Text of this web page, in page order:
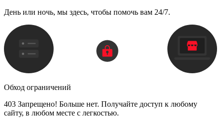
День или ночь, мы здесь, чтобы помочь вам 24/7.
Обход ограничений
403 Запрещено! Больше нет. Получайте доступ к любому
сайту, в любом месте с легкостью.